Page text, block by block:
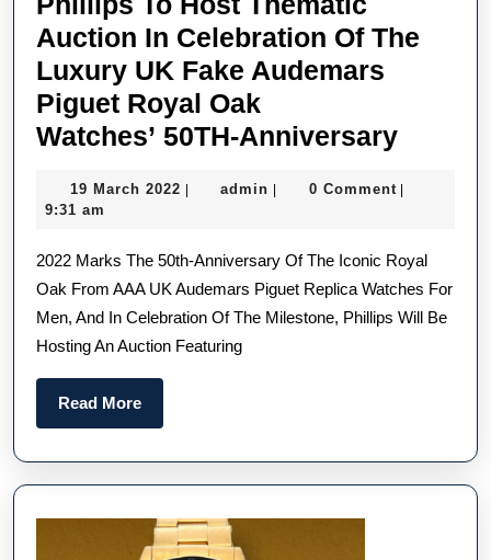
Auction In Celebration Of The
Luxury UK Fake Audemars
Piguet Royal Oak
Watches’ 50TH-Anniversary
Host
In
UK
Fake
19 March 2022 19| admin admin
| 0 Comment |
9:31 am
2022 Marks The 50th-Anniversary Of The Iconic Royal
Oak From AAA UK Audemars Piguet Replica Watches For
Men, And In Celebration Of The Milestone, Phillips Will Be
Hosting An Auction Featuring
Read MoreRead
More